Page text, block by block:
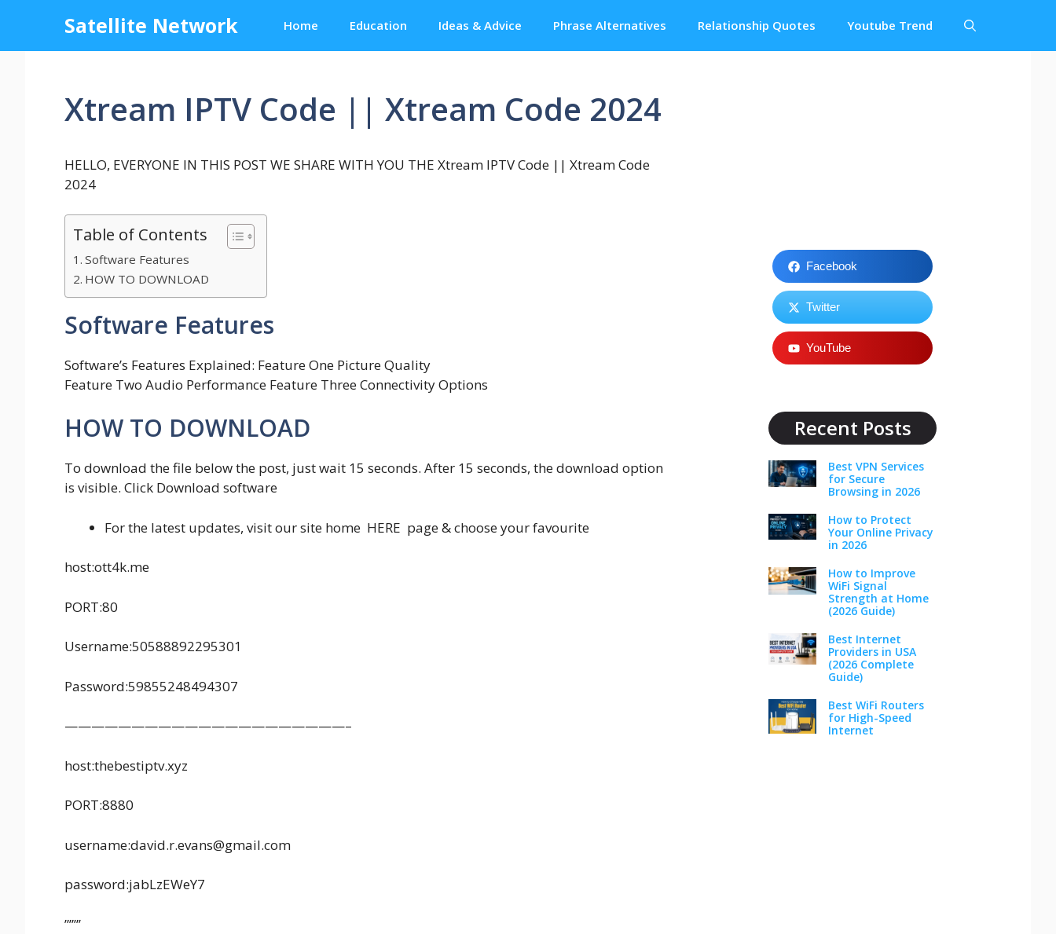
content
Satellite Network Home Education Ideas & Advice Phrase Alternatives Relationship Quotes Youtube Trend
Xtream IPTV Code || Xtream Code 2024
HELLO, EVERYONE IN THIS POST WE SHARE WITH YOU THE Xtream IPTV Code || Xtream Code
2024
Table of Contents
Software Features
HOW TO DOWNLOAD
Software Features
Software’s Features Explained: Feature One Picture Quality
Feature Two Audio Performance Feature Three Connectivity Options
HOW TO DOWNLOAD
To download the file below the post, just wait 15 seconds. After 15 seconds, the download option
is visible. Click Download software
For the latest updates, visit our site home HERE page & choose your favourite
host:ott4k.me
PORT:80
Username:50588892295301
Password:59855248494307
—————————————————————–
host:thebestiptv.xyz
PORT:8880
username:david.r.evans@gmail.com
password:jabLzEWeY7
”””’
Facebook
Twitter
YouTube
Recent Posts
Best VPN Services
for Secure
Browsing in 2026
How to Protect
Your Online Privacy
in 2026
How to Improve
WiFi Signal
Strength at Home
(2026 Guide)
Best Internet
Providers in USA
(2026 Complete
Guide)
Best WiFi Routers
for High-Speed
Internet